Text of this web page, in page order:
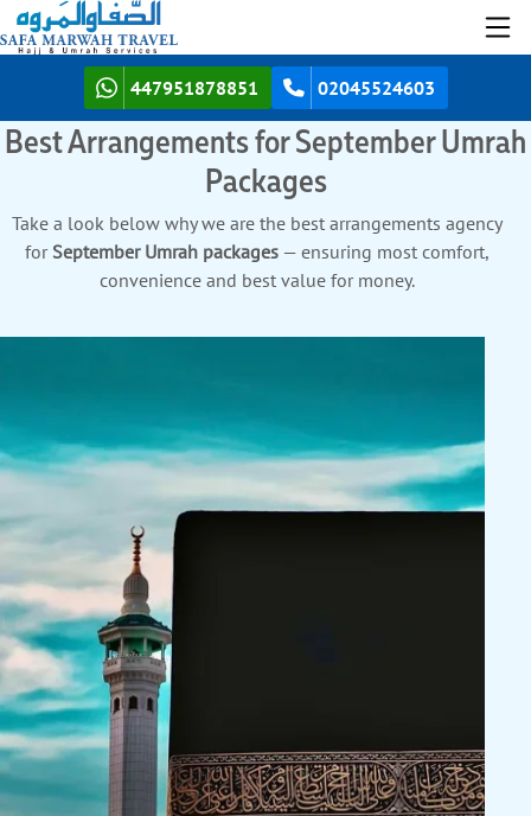
447951878851 02045524603
Best Arrangements for September Umrah
Packages
Take a look below why we are the best arrangements agency
forSeptember Umrah packages— ensuring most comfort,
convenience and best value for money.